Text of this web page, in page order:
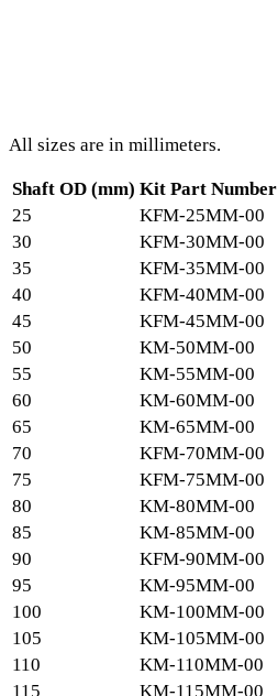
All sizes are in millimeters.
Shaft OD (mm) Kit Part Number
25
KFM-25MM-00
30
KFM-30MM-00
35
KFM-35MM-00
40
KFM-40MM-00
45
KFM-45MM-00
50
KM-50MM-00
55
KM-55MM-00
60
KM-60MM-00
65
KM-65MM-00
70
KFM-70MM-00
75
KFM-75MM-00
80
KM-80MM-00
85
KM-85MM-00
90
KFM-90MM-00
95
KM-95MM-00
100
KM-100MM-00
105
KM-105MM-00
110
KM-110MM-00
115
KM-115MM-00